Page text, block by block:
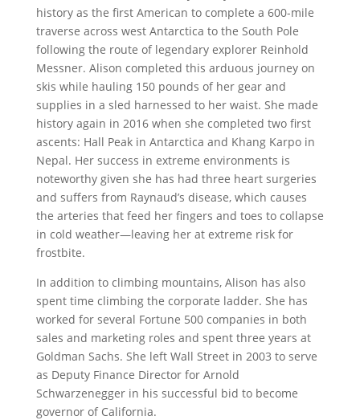
history as the first American to complete a 600-mile
traverse across west Antarctica to the South Pole
following the route of legendary explorer Reinhold
Messner. Alison completed this arduous journey on
skis while hauling 150 pounds of her gear and
supplies in a sled harnessed to her waist. She made
history again in 2016 when she completed two first
ascents: Hall Peak in Antarctica and Khang Karpo in
Nepal. Her success in extreme environments is
noteworthy given she has had three heart surgeries
and suffers from Raynaud’s disease, which causes
the arteries that feed her fingers and toes to collapse
in cold weather—leaving her at extreme risk for
frostbite.
In addition to climbing mountains, Alison has also
spent time climbing the corporate ladder. She has
worked for several Fortune 500 companies in both
sales and marketing roles and spent three years at
Goldman Sachs. She left Wall Street in 2003 to serve
as Deputy Finance Director for Arnold
Schwarzenegger in his successful bid to become
governor of California.